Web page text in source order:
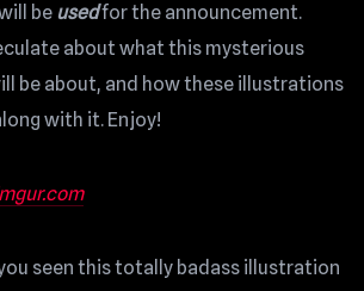
be usedfor the announcement.
about what this mysterious
be about, and how these illustrations
with it. Enjoy!
seen this totally badass illustration